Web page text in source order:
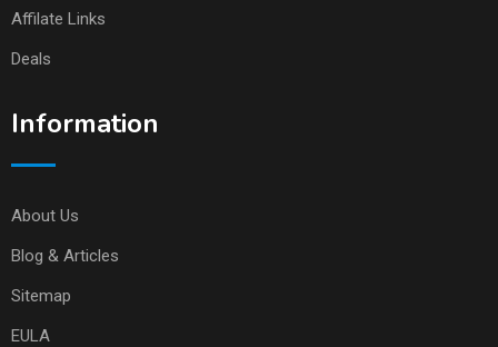
Affilate Links
Deals
Information
About Us
Blog & Articles
Sitemap
EULA